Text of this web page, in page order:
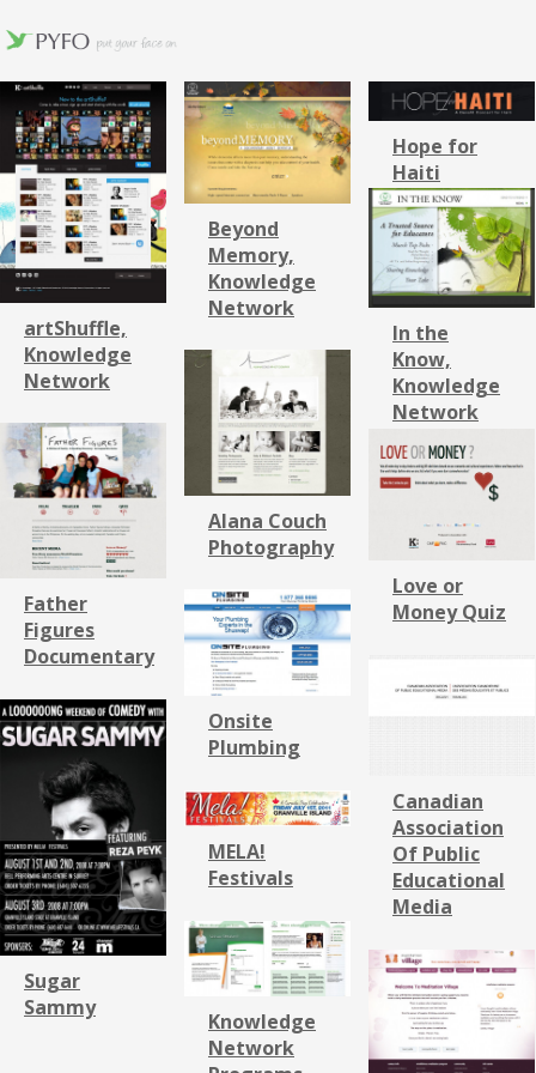
artShuffle,
Knowledge
Network
Beyond
Memory,
Knowledge
Network
Hope for
Haiti
In the
Know,
Knowledge
Network
Alana Couch
Photography
Father
Figures
Documentary
Love or
Money Quiz
Onsite
Plumbing
Canadian
Association
Of Public
Educational
Media
Sugar
Sammy
MELA!
Festivals
Knowledge
Network